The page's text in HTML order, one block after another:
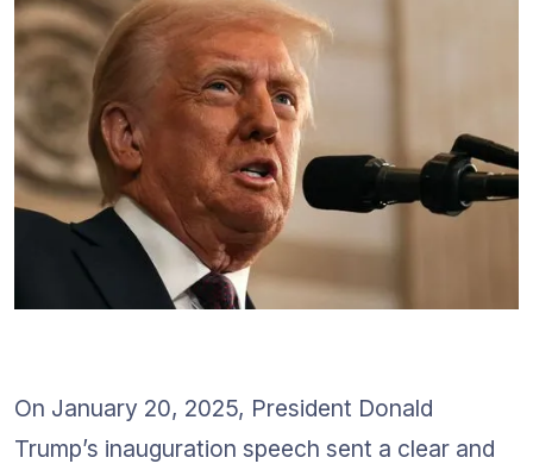
On January 20, 2025, President Donald
Trump’s inauguration speech sent a clear and